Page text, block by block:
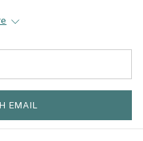
people in our ranks
the banner of the
English, co-chairs of the
City area, raise a minimum
EMAIL